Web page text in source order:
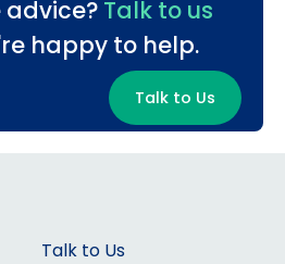
advice? Talk to us
happy to help.
Talk to Us
Talk to Us